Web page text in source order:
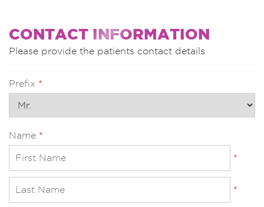
CONTACT INFORMATION
Please provide the patients contact details
Prefix *
Name *
*
*